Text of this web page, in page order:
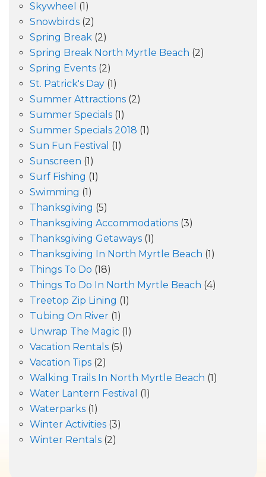
Skywheel (1)
Snowbirds (2)
Spring Break (2)
Spring Break North Myrtle Beach (2)
Spring Events (2)
St. Patrick's Day (1)
Summer Attractions (2)
Summer Specials (1)
Summer Specials 2018 (1)
Sun Fun Festival (1)
Sunscreen (1)
Surf Fishing (1)
Swimming (1)
Thanksgiving (5)
Thanksgiving Accommodations (3)
Thanksgiving Getaways (1)
Thanksgiving In North Myrtle Beach (1)
Things To Do (18)
Things To Do In North Myrtle Beach (4)
Treetop Zip Lining (1)
Tubing On River (1)
Unwrap The Magic (1)
Vacation Rentals (5)
Vacation Tips (2)
Walking Trails In North Myrtle Beach (1)
Water Lantern Festival (1)
Waterparks (1)
Winter Activities (3)
Winter Rentals (2)